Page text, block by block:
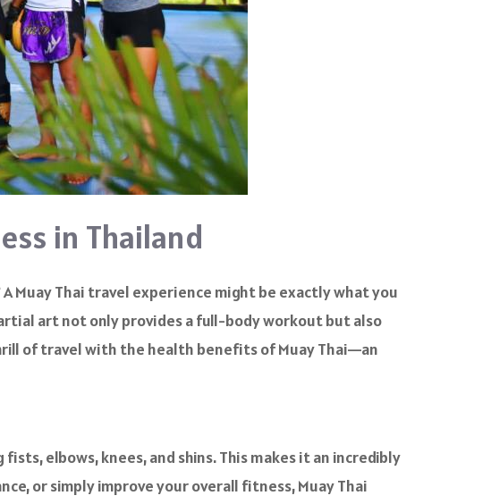
in Thailand
Muay Thai travel experience might be exactly what you
art not only provides a full-body workout but also
of travel with the health benefits of Muay Thai—an
elbows, knees, and shins. This makes it an incredibly
or simply improve your overall fitness, Muay Thai